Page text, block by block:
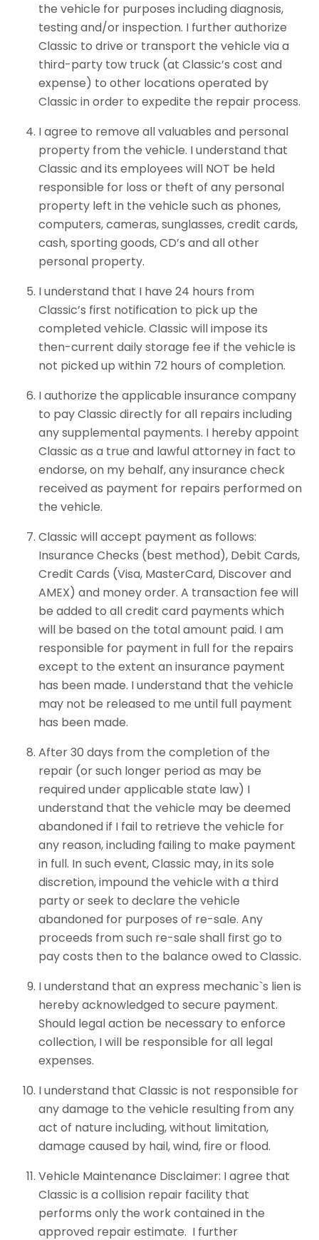
the vehicle for purposes including diagnosis,
testing and/or inspection. I further authorize
Classic to drive or transport the vehicle via a
third-party tow truck (at Classic’s cost and
expense) to other locations operated by
Classic in order to expedite the repair process.
I agree to remove all valuables and personal
property from the vehicle. I understand that
Classic and its employees will NOT be held
responsible for loss or theft of any personal
property left in the vehicle such as phones,
computers, cameras, sunglasses, credit cards,
cash, sporting goods, CD’s and all other
personal property.
I understand that I have 24 hours from
Classic’s first notification to pick up the
completed vehicle. Classic will impose its
then-current daily storage fee if the vehicle is
not picked up within 72 hours of completion.
I authorize the applicable insurance company
to pay Classic directly for all repairs including
any supplemental payments. I hereby appoint
Classic as a true and lawful attorney in fact to
endorse, on my behalf, any insurance check
received as payment for repairs performed on
the vehicle.
Classic will accept payment as follows:
Insurance Checks (best method), Debit Cards,
Credit Cards (Visa, MasterCard, Discover and
AMEX) and money order. A transaction fee will
be added to all credit card payments which
will be based on the total amount paid. I am
responsible for payment in full for the repairs
except to the extent an insurance payment
has been made. I understand that the vehicle
may not be released to me until full payment
has been made.
After 30 days from the completion of the
repair (or such longer period as may be
required under applicable state law) I
understand that the vehicle may be deemed
abandoned if I fail to retrieve the vehicle for
any reason, including failing to make payment
in full. In such event, Classic may, in its sole
discretion, impound the vehicle with a third
party or seek to declare the vehicle
abandoned for purposes of re-sale. Any
proceeds from such re-sale shall first go to
pay costs then to the balance owed to Classic.
I understand that an express mechanic`s lien is
hereby acknowledged to secure payment.
Should legal action be necessary to enforce
collection, I will be responsible for all legal
expenses.
I understand that Classic is not responsible for
any damage to the vehicle resulting from any
act of nature including, without limitation,
damage caused by hail, wind, fire or flood.
Vehicle Maintenance Disclaimer: I agree that
Classic is a collision repair facility that
performs only the work contained in the
approved repair estimate. I further